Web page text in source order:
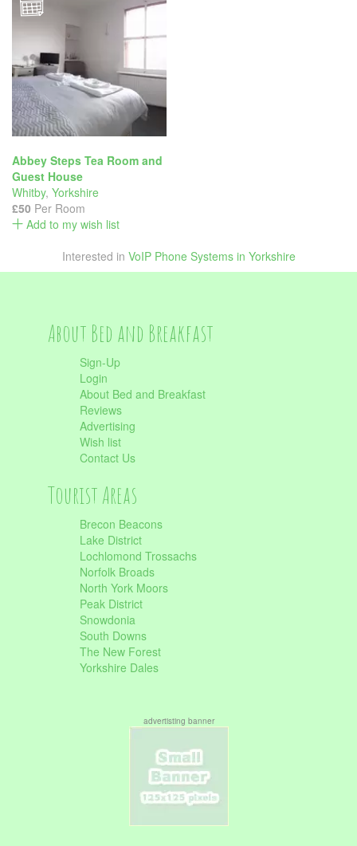
Abbey Steps Tea Room and
Guest House
Whitby, Yorkshire
£50 Per Room
Add to my wish list
Interested in VoIP Phone Systems in Yorkshire
About Bed and Breakfast
Sign-Up
Login
About Bed and Breakfast
Reviews
Advertising
Wish list
Contact Us
Tourist Areas
Brecon Beacons
Lake District
Lochlomond Trossachs
Norfolk Broads
North York Moors
Peak District
Snowdonia
South Downs
The New Forest
Yorkshire Dales
advertisting banner